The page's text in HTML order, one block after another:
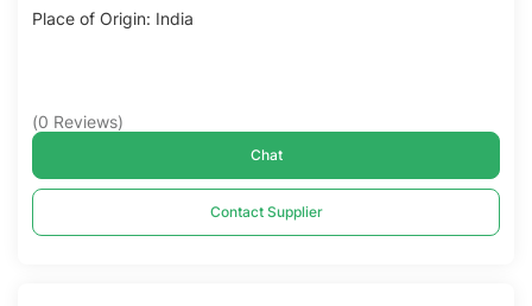
Place of Origin: India
(0 Reviews)
Chat
Contact Supplier